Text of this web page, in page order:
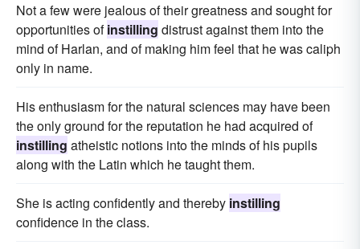
Not a few were jealous of their greatness and sought for
opportunities ofinstilling distrust against them into the
mind of Harlan, and of making him feel that he was caliph
only in name.
His enthusiasm for the natural sciences may have been
the only ground for the reputation he had acquired of
instilling atheistic notions into the minds of his pupils
along with the Latin which he taught them.
She is acting confidently and thereby instilling
confidence in the class.